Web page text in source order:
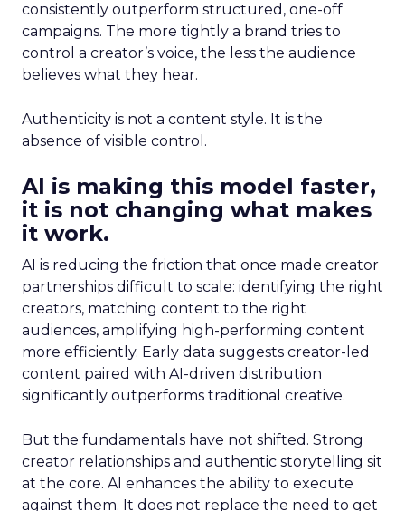
consistently outperform structured, one-off
campaigns. The more tightly a brand tries to
control a creator’s voice, the less the audience
believes what they hear.
Authenticity is not a content style. It is the
absence of visible control.
AI is making this model faster,
it is not changing what makes
it work.
AI is reducing the friction that once made creator
partnerships difficult to scale: identifying the right
creators, matching content to the right
audiences, amplifying high-performing content
more efficiently. Early data suggests creator-led
content paired with AI-driven distribution
significantly outperforms traditional creative.
But the fundamentals have not shifted. Strong
creator relationships and authentic storytelling sit
at the core. AI enhances the ability to execute
against them. It does not replace the need to get